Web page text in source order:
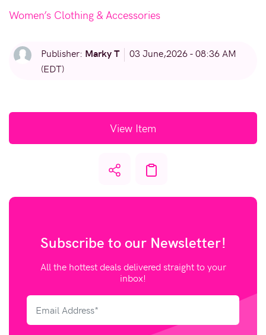
Women’s Clothing & Accessories
Publisher: Marky T
03 June,2026 - 08:36 AM
(EDT)
View Item
Subscribe to our Newsletter!
All the hottest deals delivered straight to your
inbox!